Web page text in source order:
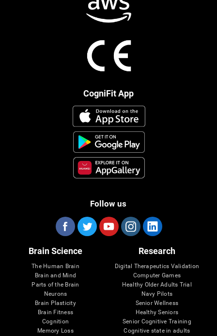
CogniFit App
Follow us
Brain Science
The Human Brain
Brain and Mind
Parts of the Brain
Neurons
Brain Plasticity
Brain Fitness
Cognition
Memory Loss
Research
Digital Therapeutics Validation
Computer Games
Healthy Older Adults Trial
Navy Pilots
Senior Wellness
Healthy Seniors
Senior Cognitive Training
Cognitive state in adults